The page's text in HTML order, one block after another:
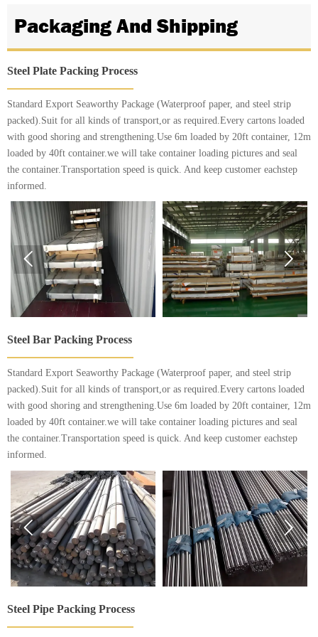
Packaging And Shipping
Steel Plate Packing Process
Standard Export Seaworthy Package (Waterproof paper, and steel strip
packed).Suit for all kinds of transport,or as required.Every cartons loaded
with good shoring and strengthening.Use 6m loaded by 20ft container, 12m
loaded by 40ft container.we will take container loading pictures and seal
the container.Transportation speed is quick. And keep customer eachstep
informed.
 
Steel Bar Packing Process
Standard Export Seaworthy Package (Waterproof paper, and steel strip
packed).Suit for all kinds of transport,or as required.Every cartons loaded
with good shoring and strengthening.Use 6m loaded by 20ft container, 12m
loaded by 40ft container.we will take container loading pictures and seal
the container.Transportation speed is quick. And keep customer eachstep
informed.
 
Steel Pipe Packing Process